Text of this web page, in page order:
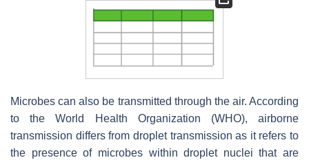
Microbes can also be transmitted through the air. According
to the World Health Organization (WHO), airborne
transmission differs from droplet transmission as it refers to
the presence of microbes within droplet nuclei that are